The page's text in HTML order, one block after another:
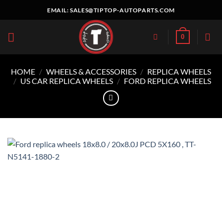
EMAIL:SALES@TIPTOP-AUTOPARTS.COM
0
HOME / WHEELS & ACCESSORIES / REPLICA WHEELS
/ US CAR REPLICA WHEELS / FORD REPLICA WHEELS